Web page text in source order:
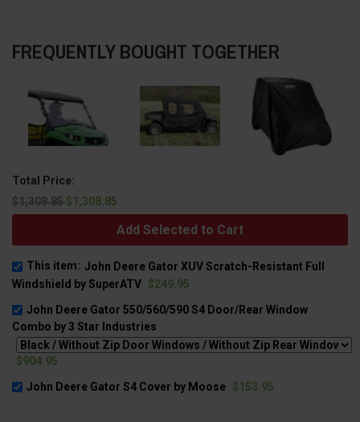
FREQUENTLY BOUGHT TOGETHER
Total Price:
$1,308.85$1,308.85
Add Selected to Cart
This item: John Deere Gator XUV Scratch-Resistant Full
Windshield by SuperATV $249.95
John Deere Gator 550/560/590 S4 Door/Rear Window
Combo by 3 Star Industries
$904.95
John Deere Gator S4 Cover by Moose $153.95